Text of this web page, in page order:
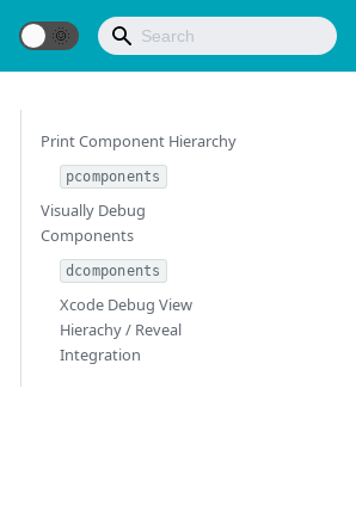
Print Component Hierarchy
pcomponents
Visually Debug
Components
dcomponents
Xcode Debug View
Hierachy / Reveal
Integration